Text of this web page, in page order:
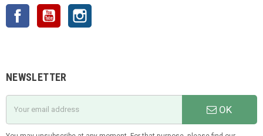
Facebook YouTube
NEWSLETTER
OK